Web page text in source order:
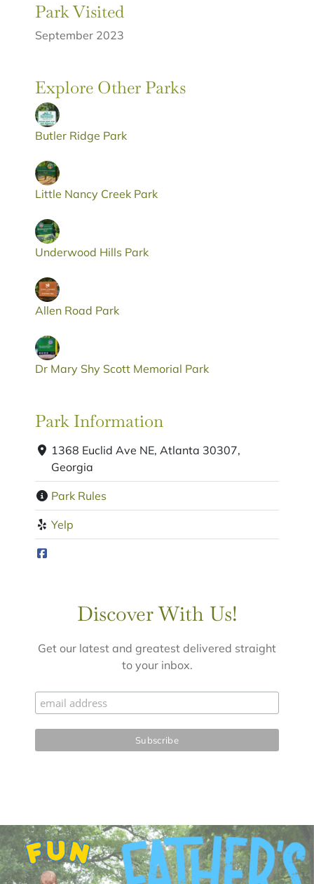
Park Visited
September 2023
Explore Other Parks
Butler Ridge Park
Little Nancy Creek Park
Underwood Hills Park
Allen Road Park
Dr Mary Shy Scott Memorial Park
Park Information
1368 Euclid Ave NE, Atlanta 30307,
Georgia
Park Rules
Yelp
Discover With Us!
Get our latest and greatest delivered straight
to your inbox.